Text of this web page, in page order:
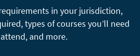
in your jurisdiction,
types of courses you’ll need
and more.